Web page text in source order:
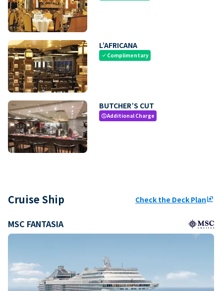
L’AFRICANA
check Complimentary
BUTCHER’S CUT
paidAdditional Charge
Cruise Ship Check the Deck Planungroup
MSC FANTASIA